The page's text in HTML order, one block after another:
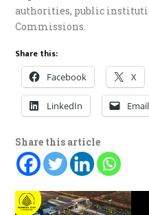
authorities, public
Commissions.
Share this:
Facebook X
LinkedIn Email
Share this article